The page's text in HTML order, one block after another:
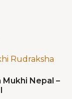
Nepal –